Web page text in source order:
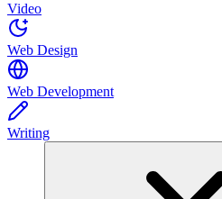
Video
Web Design
Web Development
Writing